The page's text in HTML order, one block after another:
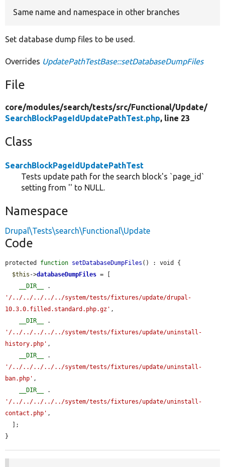
Same name and namespace in other branches
Set database dump files to be used.
Overrides UpdatePathTestBase::setDatabaseDumpFiles
File
core/modules/search/tests/src/Functional/Update/
SearchBlockPageIdUpdatePathTest.php, line 23
Class
SearchBlockPageIdUpdatePathTest
Tests update path for the search block's `page_id`
setting from '' to NULL.
Namespace
Drupal\Tests\search\Functional\Update
Code
protected function setDatabaseDumpFiles () : void {
$this ->databaseDumpFiles = [
__DIR__
'/../../../../../system/tests/fixtures/update/drupal-
10.3.0.filled.standard.php.gz' ,
__DIR__
'/../../../../../system/tests/fixtures/update/uninstall-
history.php' ,
__DIR__
'/../../../../../system/tests/fixtures/update/uninstall-
ban.php' ,
__DIR__
'/../../../../../system/tests/fixtures/update/uninstall-
contact.php' ,
}